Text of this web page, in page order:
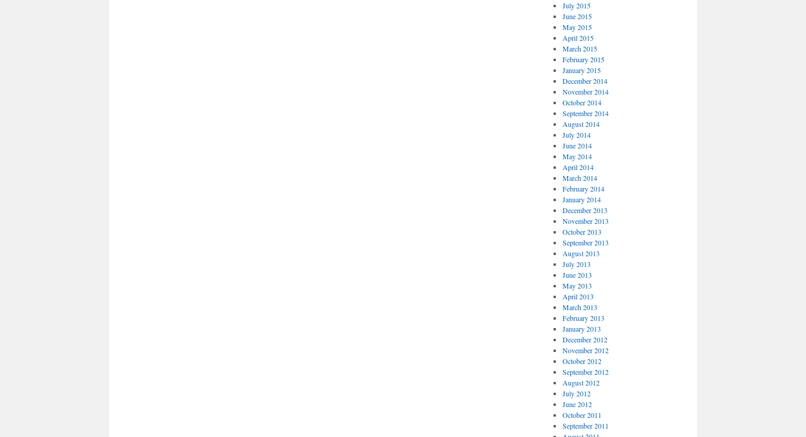
July 2015
June 2015
May 2015
April 2015
March 2015
February 2015
January 2015
December 2014
November 2014
October 2014
September 2014
August 2014
July 2014
June 2014
May 2014
April 2014
March 2014
February 2014
January 2014
December 2013
November 2013
October 2013
September 2013
August 2013
July 2013
June 2013
May 2013
April 2013
March 2013
February 2013
January 2013
December 2012
November 2012
October 2012
September 2012
August 2012
July 2012
June 2012
October 2011
September 2011